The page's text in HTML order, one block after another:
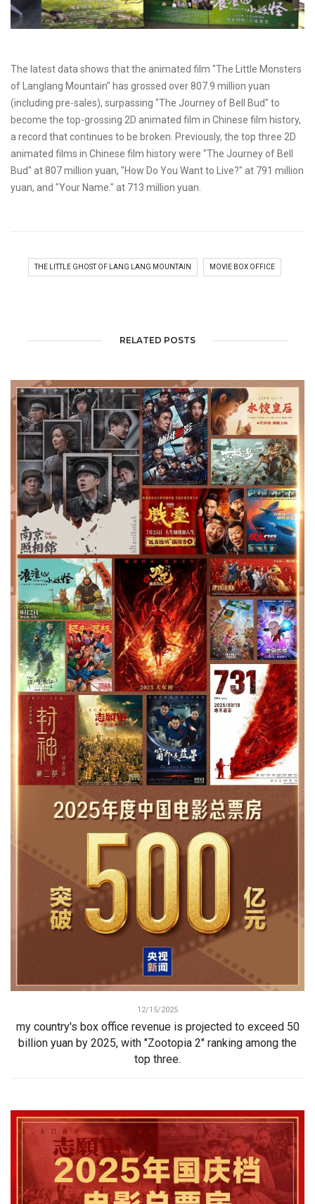
The latest data shows that the animated film "The Little Monsters
of Langlang Mountain" has grossed over 807.9 million yuan
(including pre-sales), surpassing "The Journey of Bell Bud" to
become the top-grossing 2D animated film in Chinese film history,
a record that continues to be broken. Previously, the top three 2D
animated films in Chinese film history were "The Journey of Bell
Bud" at 807 million yuan, "How Do You Want to Live?" at 791 million
yuan, and "Your Name." at 713 million yuan.
THE LITTLE GHOST OF LANG LANG MOUNTAIN MOVIE BOX OFFICE
RELATED POSTS
12/15/2025
my country's box office revenue is projected to exceed 50
billion yuan by 2025, with "Zootopia 2" ranking among the
top three.